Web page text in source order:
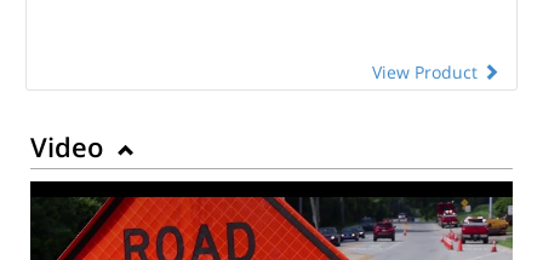
View Product
Video